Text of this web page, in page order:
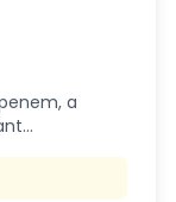
a